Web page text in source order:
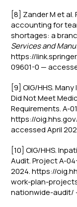
[8] Zander M et
accounting for
shortages: a
Services and
https://
09601-0 —
[9] OIG/HHS.
Did Not Meet
Requirements. A-
https://
accessed April
[10] OIG/HHS.
Audit. Project A-
2024. https://
work-plan-
nationwide-audit/